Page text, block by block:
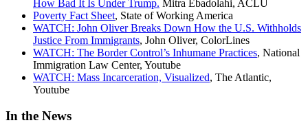
How Bad It Is Under Trump. Mitra Ebadolahi, ACLU
Poverty Fact Sheet, State of Working America
WATCH: John Oliver Breaks Down How the U.S. Withholds
Justice From Immigrants, John Oliver, ColorLines
WATCH: The Border Control’s Inhumane Practices, National
Immigration Law Center, Youtube
WATCH: Mass Incarceration, Visualized, The Atlantic,
Youtube
In the News